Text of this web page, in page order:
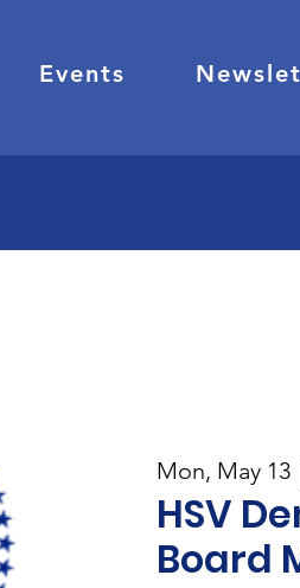
Events
Mon, May 13
HSV
Board